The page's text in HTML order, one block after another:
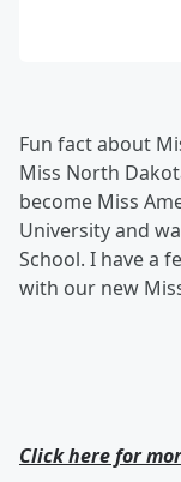
Fun fact about
Miss North
become Miss
University and
School. I have a
with our new
Click here for